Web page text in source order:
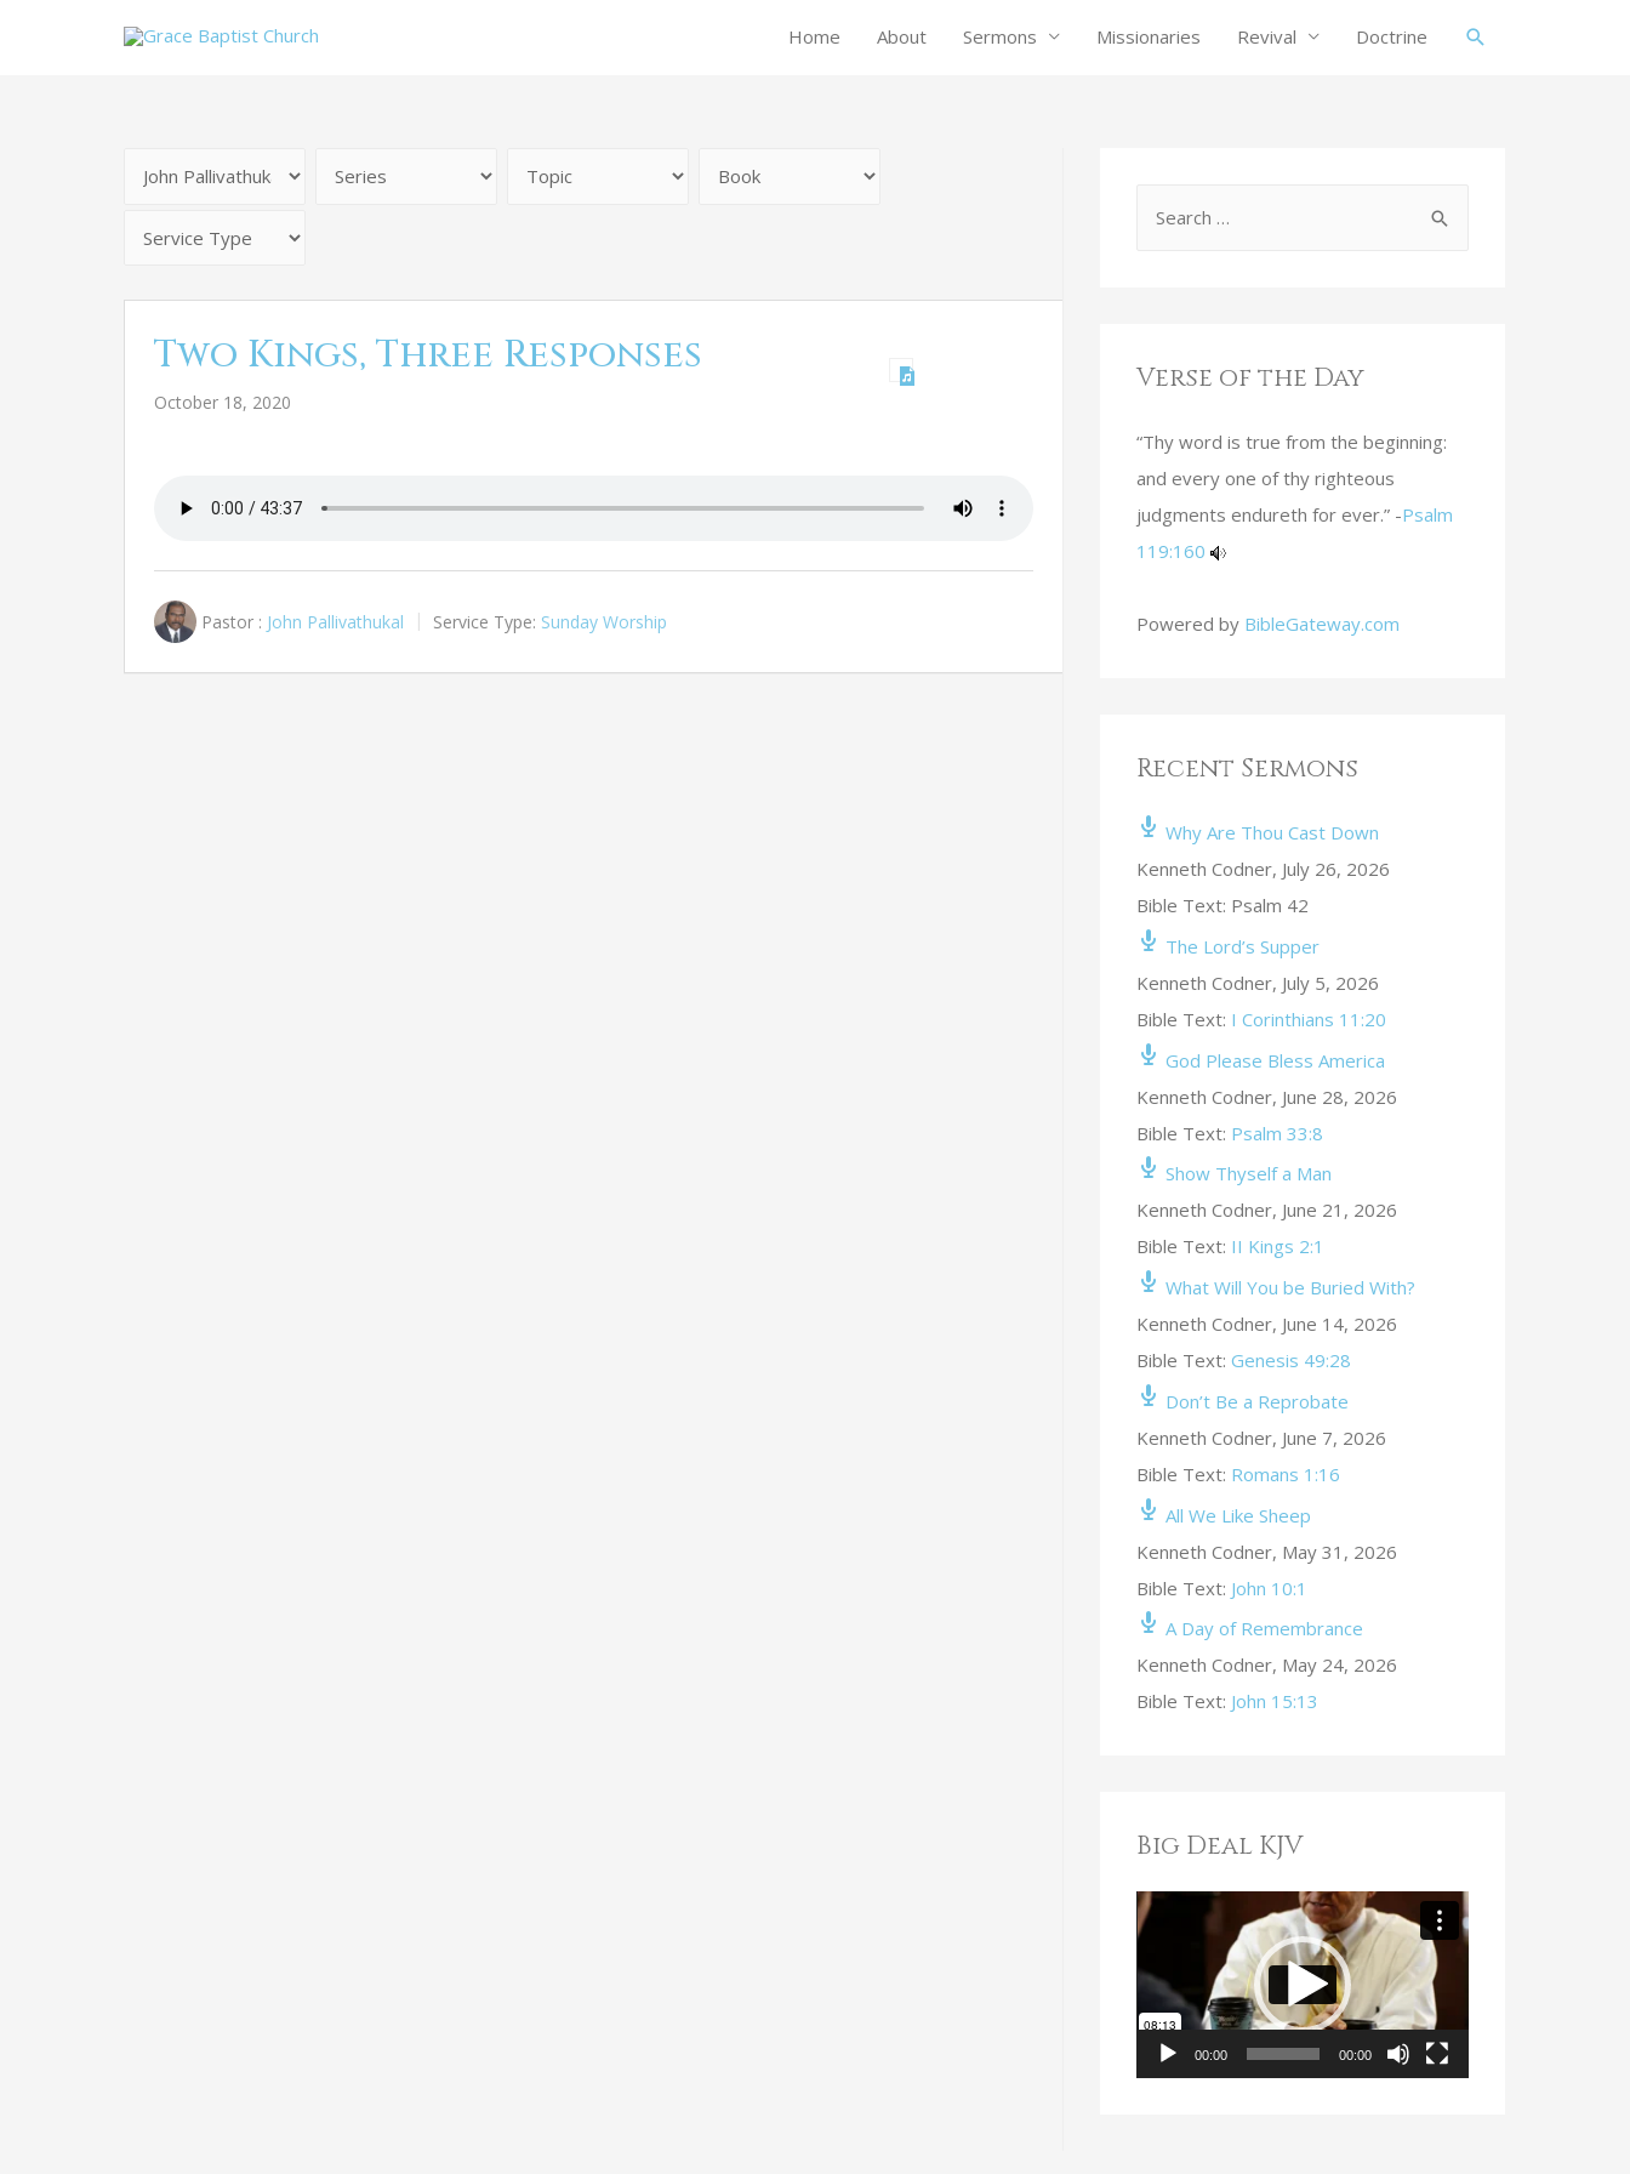
Home About Sermons Missionaries Revival Doctrine
Two Kings, Three Responses
October 18, 2020
Pastor : John Pallivathukal Service Type: Sunday Worship
Verse of the Day
“Thy word is true from the beginning:
and every one of thy righteous
judgments endureth for ever.” -Psalm
119:160
Powered by BibleGateway.com
Recent Sermons
Why Are Thou Cast Down
Kenneth Codner, July 26, 2026
Bible Text: Psalm 42
The Lord’s Supper
Kenneth Codner, July 5, 2026
Bible Text: I Corinthians 11:20
God Please Bless America
Kenneth Codner, June 28, 2026
Bible Text: Psalm 33:8
Show Thyself a Man
Kenneth Codner, June 21, 2026
Bible Text: II Kings 2:1
What Will You be Buried With?
Kenneth Codner, June 14, 2026
Bible Text:Genesis 49:28
Don’t Be a Reprobate
Kenneth Codner, June 7, 2026
Bible Text: Romans 1:16
All We Like Sheep
Kenneth Codner, May 31, 2026
Bible Text: John 10:1
A Day of Remembrance
Kenneth Codner, May 24, 2026
Bible Text: John 15:13
Big Deal KJV
V
i
d
e
00:00 00:00